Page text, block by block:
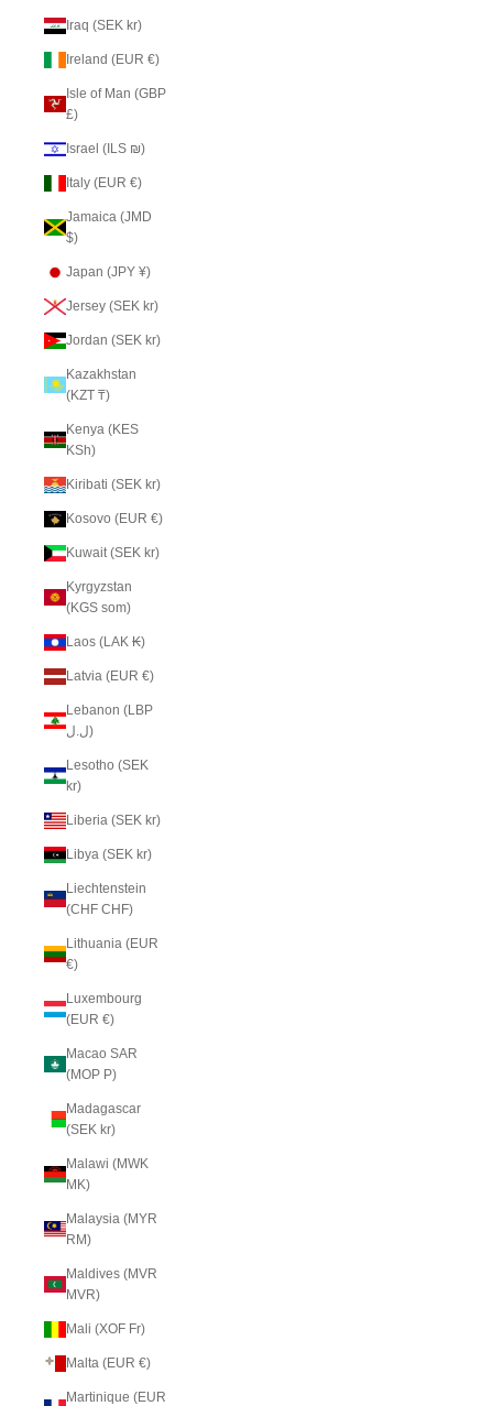
Iraq (SEK kr)
Ireland (EUR €)
Isle of Man (GBP
£)
Israel (ILS ₪)
Italy (EUR €)
Jamaica (JMD
$)
Japan (JPY ¥)
Jersey (SEK kr)
Jordan (SEK kr)
Kazakhstan
(KZT ₸)
Kenya (KES
KSh)
Kiribati (SEK kr)
Kosovo (EUR €)
Kuwait (SEK kr)
Kyrgyzstan
(KGS som)
Laos (LAK ₭)
Latvia (EUR €)
Lebanon (LBP
ل.ل)
Lesotho (SEK
kr)
Liberia (SEK kr)
Libya (SEK kr)
Liechtenstein
(CHF CHF)
Lithuania (EUR
€)
Luxembourg
(EUR €)
Macao SAR
(MOP P)
Madagascar
(SEK kr)
Malawi (MWK
MK)
Malaysia (MYR
RM)
Maldives (MVR
MVR)
Mali (XOF Fr)
Malta (EUR €)
Martinique (EUR